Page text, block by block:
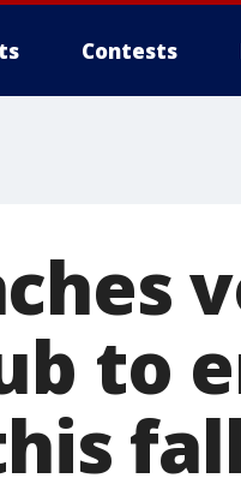
Contests
to